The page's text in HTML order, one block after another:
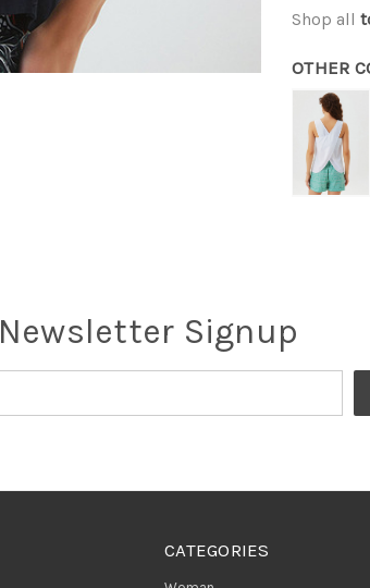
Shop all
OTHER
Newsletter Signup
CATEGORIES